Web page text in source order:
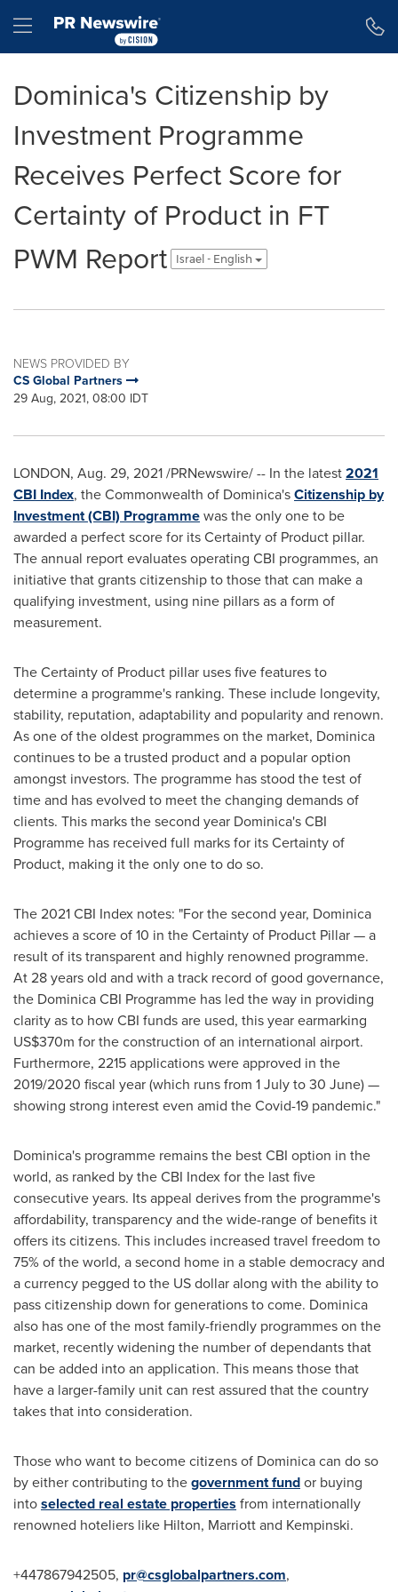
Hamburger menu
Dominica's Citizenship by
Investment Programme
Receives Perfect Score for
Certainty of Product in FT
PWM Report
Israel - English
NEWS PROVIDED BY
CS Global Partners
29 Aug, 2021, 08:00 IDT
LONDON, Aug. 29, 2021/PRNewswire/ -- In the latest2021
CBI Index, the Commonwealth of Dominica'sCitizenship by
Investment (CBI) Programmewas the only one to be
awarded a perfect score for its Certainty of Product pillar.
The annual report evaluates operating CBI programmes, an
initiative that grants citizenship to those that can make a
qualifying investment, using nine pillars as a form of
measurement.
The Certainty of Product pillar uses five features to
determine a programme's ranking. These include longevity,
stability, reputation, adaptability and popularity and renown.
As one of the oldest programmes on the market, Dominica
continues to be a trusted product and a popular option
amongst investors. The programme has stood the test of
time and has evolved to meet the changing demands of
clients. This marks the second year Dominica'sCBI
Programme has received full marks for its Certainty of
Product, making it the only one to do so.
The 2021 CBI Index notes: "For the second year, Dominica
achieves a score of 10 in the Certainty of Product Pillar — a
result of its transparent and highly renowned programme.
At 28 years old and with a track record of good governance,
the Dominica CBI Programme has led the way in providing
clarity as to how CBI funds are used, this year earmarking
US$370m for the construction of an international airport.
Furthermore, 2215 applications were approved in the
2019/2020 fiscal year (which runs from 1 July to 30 June) —
showing strong interest even amid the Covid-19 pandemic."
Dominica's programme remains the best CBI option in the
world, as ranked by the CBI Index for the last five
consecutive years. Its appeal derives from the programme's
affordability, transparency and the wide-range of benefits it
offers its citizens. This includes increased travel freedom to
75% of the world, a second home in a stable democracy and
a currency pegged to the US dollar along with the ability to
pass citizenship down for generations to come. Dominica
also has one of the most family-friendly programmes on the
market, recently widening the number of dependants that
can be added into an application. This means those that
have a larger-family unit can rest assured that the country
takes that into consideration.
Those who want to become citizens of Dominicacan do so
by either contributing to thegovernment fundor buying
intoselected real estate properties from internationally
renowned hoteliers like Hilton, Marriott and Kempinski.
+447867942505, pr@csglobalpartners.com,